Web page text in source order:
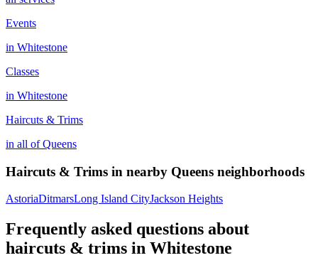
Events
in Whitestone
Classes
in Whitestone
Haircuts & Trims
in all ofQueens
Haircuts & Trims in nearby Queens neighborhoods
AstoriaDitmarsLong Island CityJackson Heights
Frequently asked questions about
haircuts & trims in Whitestone